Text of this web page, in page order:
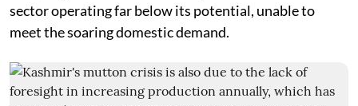
sector operating far below its potential, unable to
meet the soaring domestic demand.